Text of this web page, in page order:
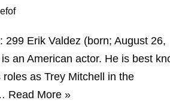
299 Erik Valdez (born; August 26,
an American actor. He is best
roles as Trey Mitchell in the
Read More »